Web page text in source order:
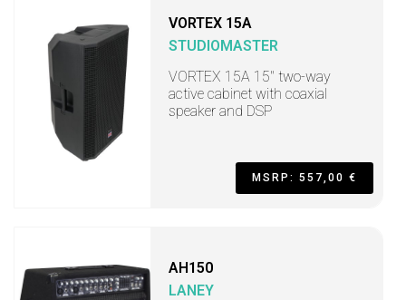
VORTEX 15A
STUDIOMASTER
VORTEX 15A 15" two-way
active cabinet with coaxial
speaker and DSP
MSRP: 557,00 €
AH150
LANEY